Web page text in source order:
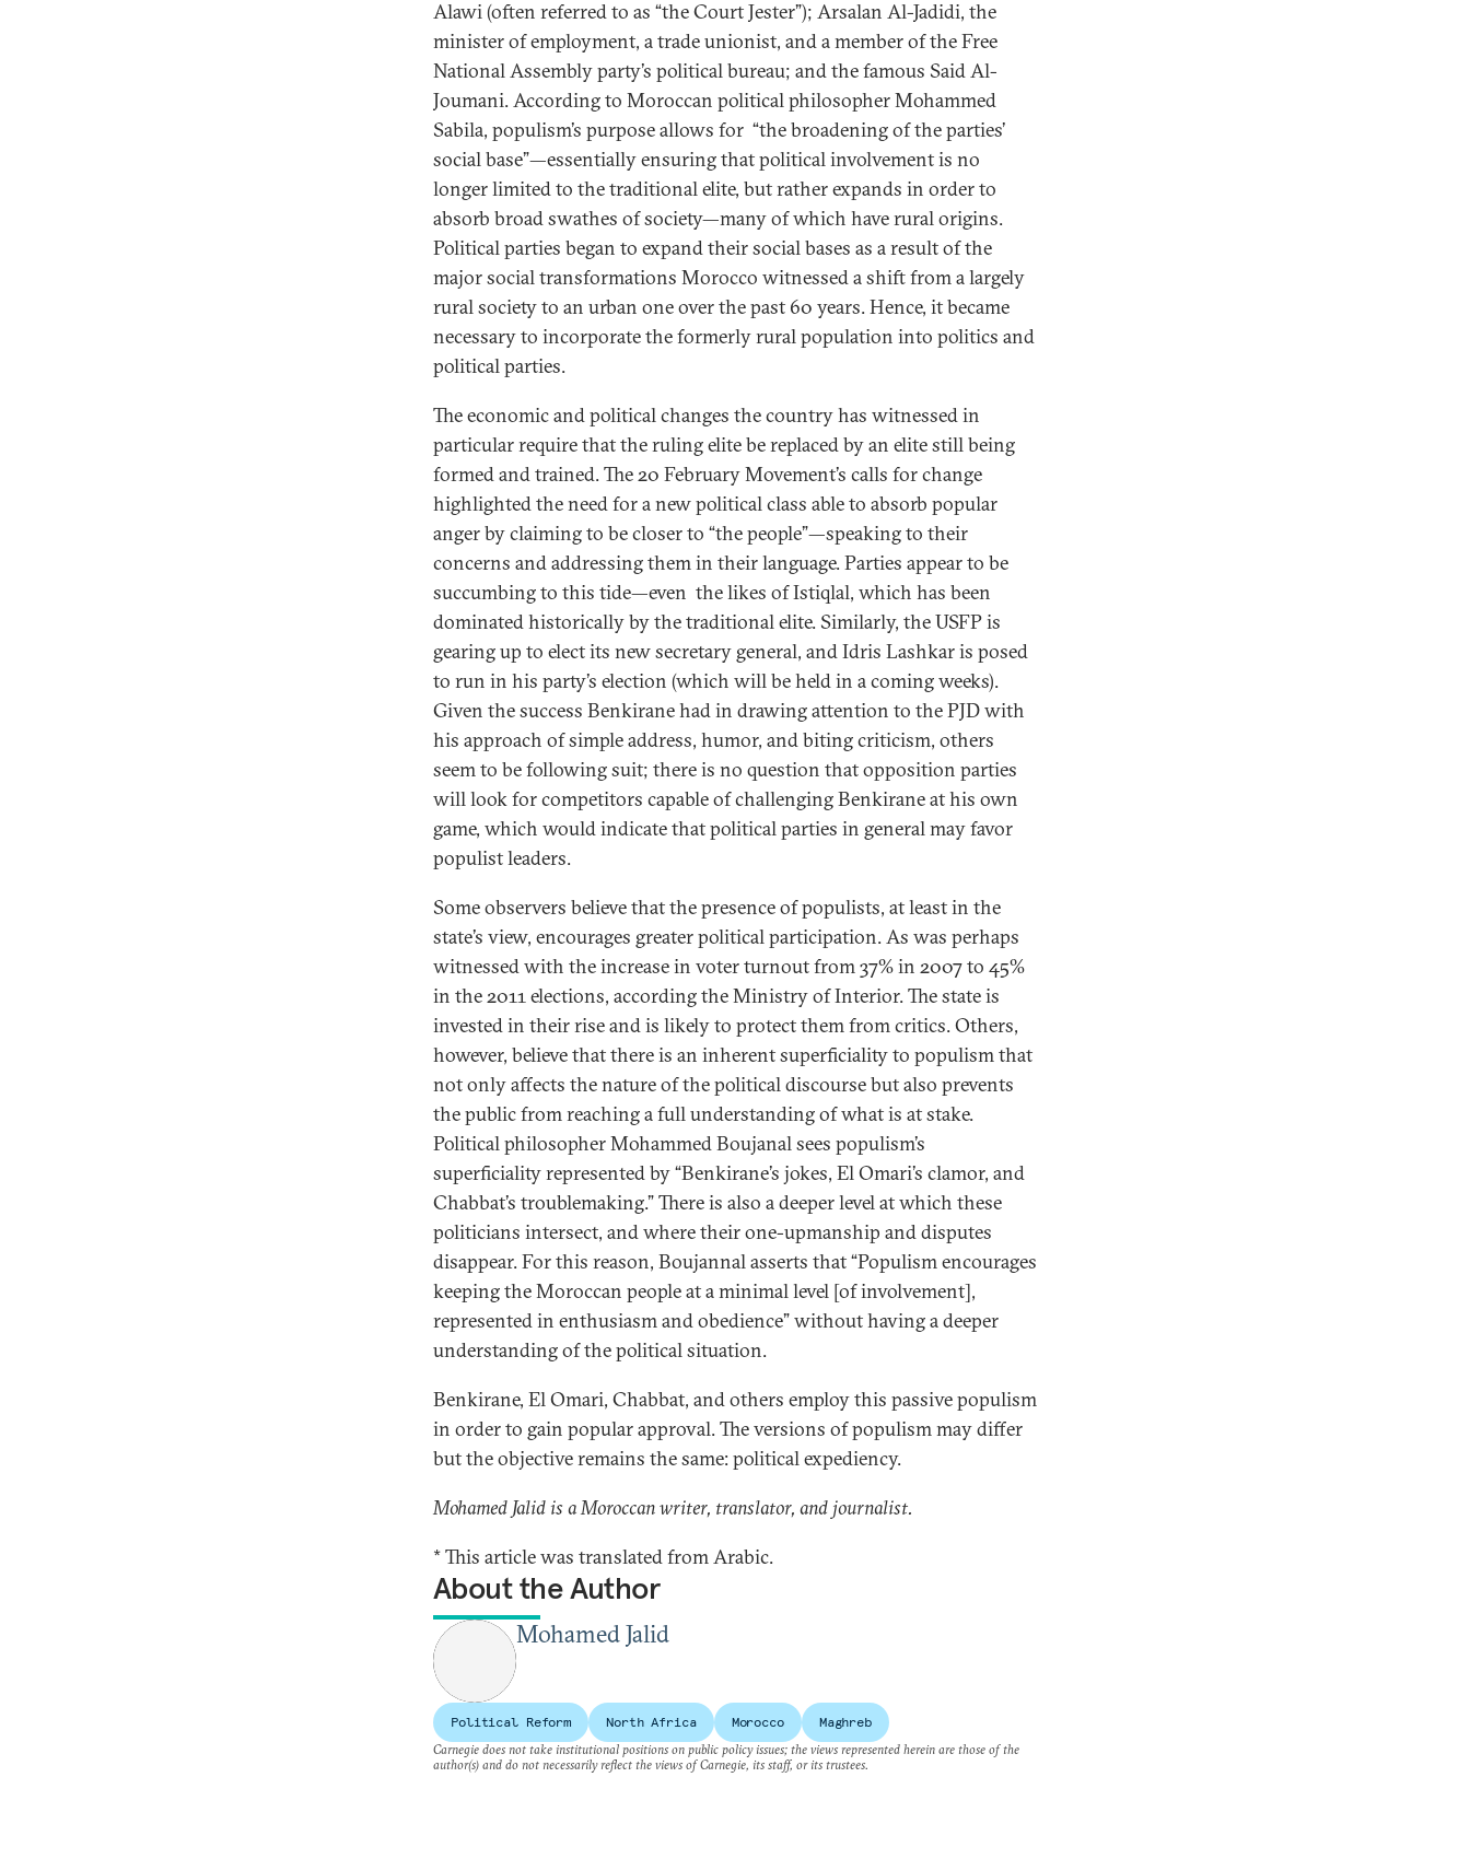
Alawi (often referred to as “the Court Jester”); Arsalan Al-Jadidi, the
minister of employment, a trade unionist, and a member of the Free
National Assembly party’s political bureau; and the famous Said Al-
Joumani. According to Moroccan political philosopher Mohammed
Sabila, populism’s purpose allows for “the broadening of the parties’
social base”—essentially ensuring that political involvement is no
longer limited to the traditional elite, but rather expands in order to
absorb broad swathes of society—many of which have rural origins.
Political parties began to expand their social bases as a result of the
major social transformations Morocco witnessed a shift from a largely
rural society to an urban one over the past 60 years. Hence, it became
necessary to incorporate the formerly rural population into politics and
political parties.
The economic and political changes the country has witnessed in
particular require that the ruling elite be replaced by an elite still being
formed and trained. The 20 February Movement’s calls for change
highlighted the need for a new political class able to absorb popular
anger by claiming to be closer to “the people”—speaking to their
concerns and addressing them in their language. Parties appear to be
succumbing to this tide—even the likes of Istiqlal, which has been
dominated historically by the traditional elite. Similarly, the USFP is
gearing up to elect its new secretary general, and Idris Lashkar is posed
to run in his party’s election (which will be held in a coming weeks).
Given the success Benkirane had in drawing attention to the PJD with
his approach of simple address, humor, and biting criticism, others
seem to be following suit; there is no question that opposition parties
will look for competitors capable of challenging Benkirane at his own
game, which would indicate that political parties in general may favor
populist leaders.
Some observers believe that the presence of populists, at least in the
state’s view, encourages greater political participation. As was perhaps
witnessed with the increase in voter turnout from 37% in 2007 to 45%
in the 2011 elections, according the Ministry of Interior. The state is
invested in their rise and is likely to protect them from critics. Others,
however, believe that there is an inherent superficiality to populism that
not only affects the nature of the political discourse but also prevents
the public from reaching a full understanding of what is at stake.
Political philosopher Mohammed Boujanal sees populism’s
superficiality represented by “Benkirane’s jokes, El Omari’s clamor, and
Chabbat’s troublemaking.” There is also a deeper level at which these
politicians intersect, and where their one-upmanship and disputes
disappear. For this reason, Boujannal asserts that “Populism encourages
keeping the Moroccan people at a minimal level [of involvement],
represented in enthusiasm and obedience” without having a deeper
understanding of the political situation.
Benkirane, El Omari, Chabbat, and others employ this passive populism
in order to gain popular approval. The versions of populism may differ
but the objective remains the same: political expediency.
Mohamed Jalid is a Moroccan writer, translator, and journalist.
* This article was translated from Arabic.
About the Author
Mohamed Jalid
Political Reform North Africa Morocco
Maghreb
Carnegie does not take institutional positions on public policy issues; the views represented herein are those of the
author(s) and do not necessarily reflect the views of Carnegie, its staff, or its trustees.